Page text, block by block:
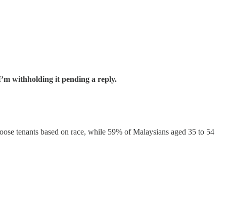
withholding it pending a reply.
tenants based on race, while 59% of Malaysians aged 35 to 54